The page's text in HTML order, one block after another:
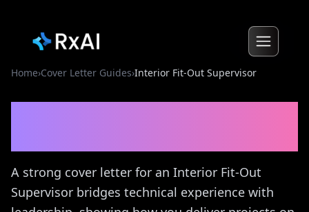
Home›Cover Letter Guides›Interior Fit-Out Supervisor
A strong cover letter for an Interior Fit-Out
Supervisor bridges technical experience with